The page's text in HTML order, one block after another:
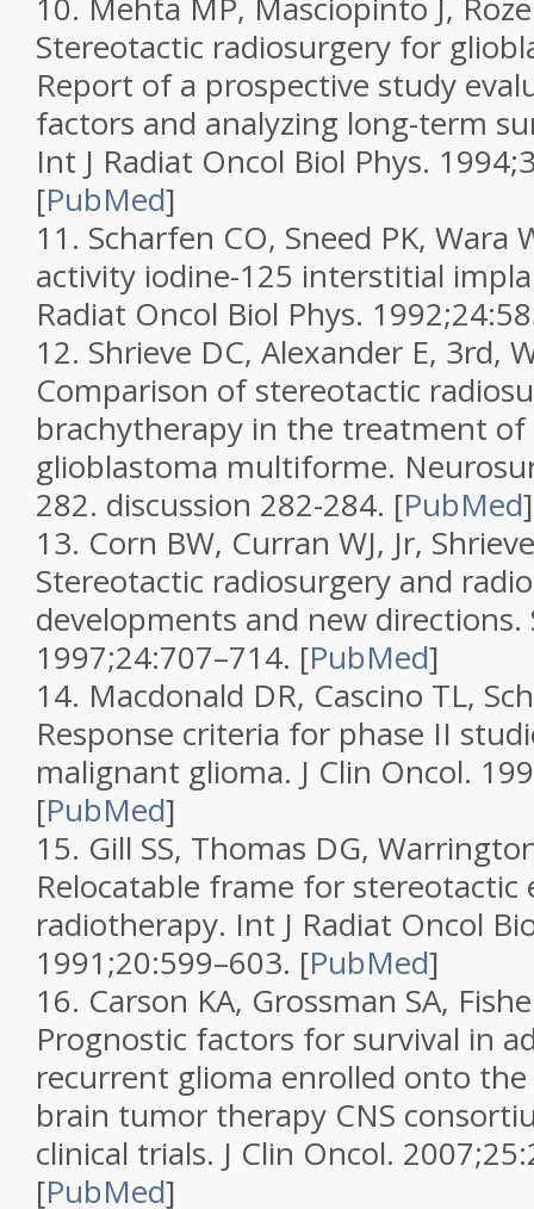
Stereotactic radiosurgery for
Report of a prospective study
factors and analyzing long-term
Int J Radiat Oncol Biol Phys. 1994;
[PubMed]
11. Scharfen CO, Sneed PK, Wara
activity iodine-125 interstitial
Radiat Oncol Biol Phys. 1992;24
12. Shrieve DC, Alexander E, 3rd,
Comparison of stereotactic
brachytherapy in the treatment
glioblastoma multiforme.
282. discussion 282-284. [PubMed]
13. Corn BW, Curran WJ, Jr,
Stereotactic radiosurgery and
developments and new directions.
1997;24:707–714. [PubMed]
14. Macdonald DR, Cascino TL,
Response criteria for phase II
malignant glioma. J Clin Oncol.
[PubMed]
15. Gill SS, Thomas DG,
Relocatable frame for stereotactic
radiotherapy. Int J Radiat Oncol
1991;20:599–603. [PubMed]
16. Carson KA, Grossman SA,
Prognostic factors for survival in
recurrent glioma enrolled onto
brain tumor therapy CNS
clinical trials. J Clin Oncol. 2007;25
[PubMed]